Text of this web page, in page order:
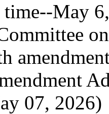
time--May
07, 2026)